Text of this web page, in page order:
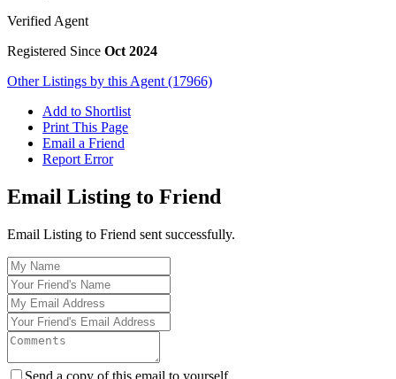
Verified Agent
Registered Since Oct 2024
Other Listings by this Agent (17966)
Add to Shortlist
Print This Page
Email a Friend
Report Error
Email Listing to Friend
Email Listing to Friend sent successfully.